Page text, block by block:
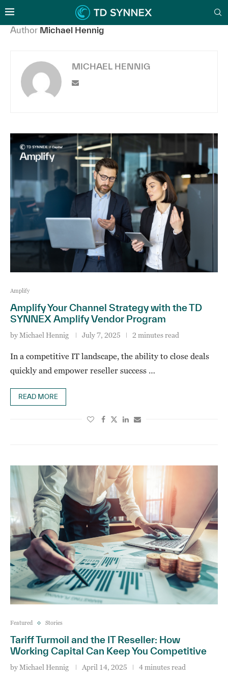
Author Michael Hennig
MICHAEL HENNIG
Amplify
Amplify Your Channel Strategy with the TD
SYNNEX Amplify Vendor Program
byMichael Hennig July 7, 2025 2 minutes read
In a competitive IT landscape, the ability to close deals
quickly and empower reseller success …
READ MORE
Featured Stories
Tariff Turmoil and the IT Reseller: How
Working Capital Can Keep You Competitive
byMichael Hennig April 14, 2025 4 minutes read